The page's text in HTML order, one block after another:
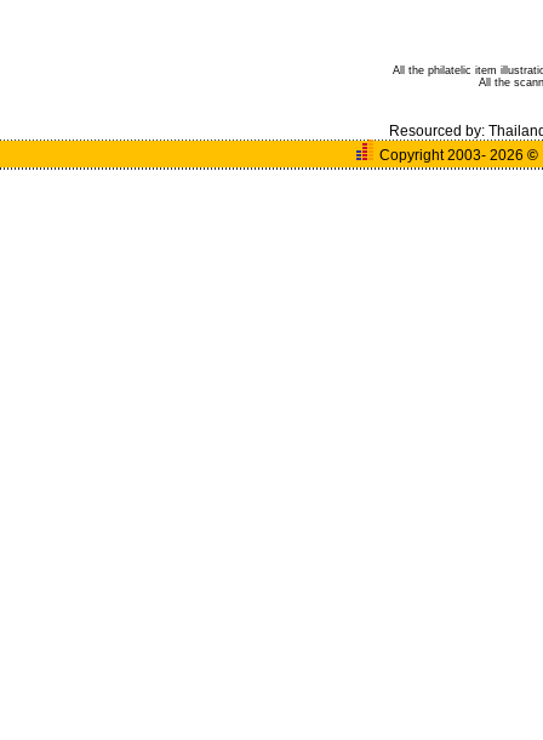
All the philatelic item
All the
Resourced by:
Copyright 2003- 2026©